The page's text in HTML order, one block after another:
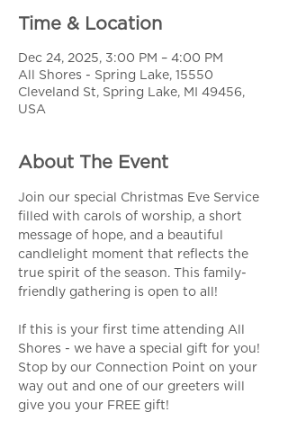
Time & Location
Dec 24, 2025, 3:00 PM – 4:00 PM
All Shores - Spring Lake, 15550
Cleveland St, Spring Lake, MI 49456,
USA
About The Event
Join our special Christmas Eve Service
filled with carols of worship, a short
message of hope, and a beautiful
candlelight moment that reflects the
true spirit of the season. This family-
friendly gathering is open to all!
If this is your first time attending All
Shores - we have a special gift for you!
Stop by our Connection Point on your
way out and one of our greeters will
give you your FREE gift!